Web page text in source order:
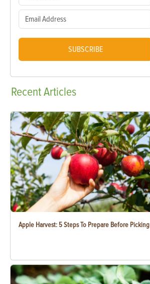
SUBSCRIBE
RecentArticles
Apple Harvest: 5 Steps To Prepare Before Picking